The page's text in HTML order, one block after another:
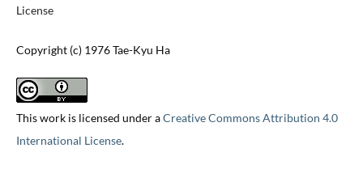
License
Copyright (c) 1976 Tae-Kyu Ha
This work is licensed under aCreative Commons Attribution 4.0
International License.